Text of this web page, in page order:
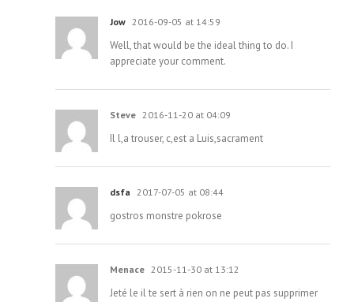
Jow 2016-09-05 at 14:59
Well, that would be the ideal thing to do. I
appreciate your comment.
Steve 2016-11-20 at 04:09
Il l,a trouser, c,est a Luis,sacrament
dsfa 2017-07-05 at 08:44
gostros monstre pokrose
Menace 2015-11-30 at 13:12
Jeté le il te sert à rien on ne peut pas supprimer